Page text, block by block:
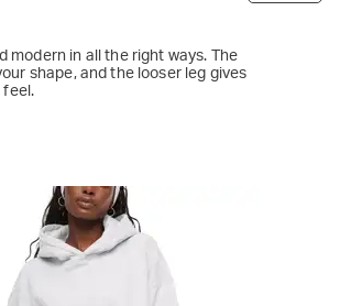
modern in all the right ways. The
shape, and the looser leg gives
feel.